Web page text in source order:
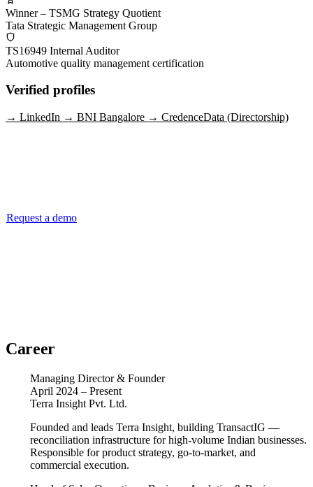
Winner – TSMG Strategy Quotient
Tata Strategic Management Group
TS16949 Internal Auditor
Automotive quality management certification
Verified profiles
→ LinkedIn → BNI Bangalore → CredenceData (Directorship)
Request a demo
Career
Managing Director & Founder
April 2024 – Present
Terra Insight Pvt. Ltd.
Founded and leads Terra Insight, building TransactIG —
reconciliation infrastructure for high-volume Indian businesses.
Responsible for product strategy, go-to-market, and
commercial execution.